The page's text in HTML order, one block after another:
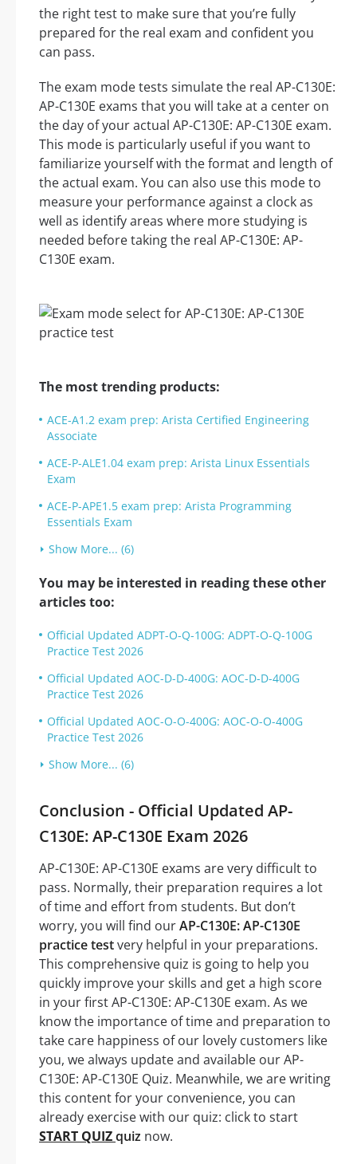
the right test to make sure that you’re fully
prepared for the real exam and confident you
can pass.
The exam mode tests simulate the real AP-C130E:
AP-C130E exams that you will take at a center on
the day of your actual AP-C130E: AP-C130E exam.
This mode is particularly useful if you want to
familiarize yourself with the format and length of
the actual exam. You can also use this mode to
measure your performance against a clock as
well as identify areas where more studying is
needed before taking the real AP-C130E: AP-
C130E exam.
The most trending products:
ACE-A1.2 exam prep: Arista Certified Engineering
Associate
ACE-P-ALE1.04 exam prep: Arista Linux Essentials
Exam
ACE-P-APE1.5 exam prep: Arista Programming
Essentials Exam
Show More... (6)
You may be interested in reading these other
articles too:
Official Updated ADPT-O-Q-100G: ADPT-O-Q-100G
Practice Test 2026
Official Updated AOC-D-D-400G: AOC-D-D-400G
Practice Test 2026
Official Updated AOC-O-O-400G: AOC-O-O-400G
Practice Test 2026
Show More... (6)
Conclusion - Official Updated AP-
C130E: AP-C130E Exam 2026
AP-C130E: AP-C130E exams are very difficult to
pass. Normally, their preparation requires a lot
of time and effort from students. But don’t
worry, you will find ourAP-C130E: AP-C130E
practice testvery helpful in your preparations.
This comprehensive quiz is going to help you
quickly improve your skills and get a high score
in your first AP-C130E: AP-C130E exam. As we
know the importance of time and preparation to
take care happiness of our lovely customers like
you, we always update and available our AP-
C130E: AP-C130E Quiz. Meanwhile, we are writing
this content for your convenience, you can
already exercise with our quiz: click to start
START QUIZquiz now.